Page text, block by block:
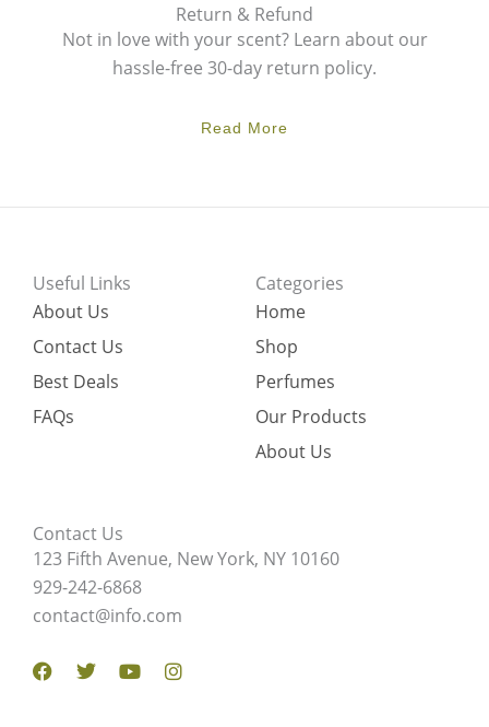
Return & Refund
Not in love with your scent? Learn about our
hassle-free 30-day return policy.
Read More
Useful Links
About Us
Contact Us
Best Deals
FAQs
Categories
Home
Shop
Perfumes
Our Products
About Us
Contact Us
123 Fifth Avenue, New York, NY 10160
929-242-6868
contact@info.com
Facebook
TwitterYoutubeInstagram